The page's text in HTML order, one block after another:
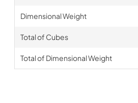
Dimensional Weight
Total of Cubes
Total of Dimensional Weight